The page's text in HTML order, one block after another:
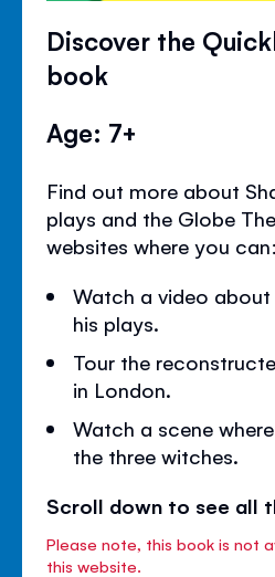
Discover the
book
Age: 7+
Find out more about
plays and the Globe
websites where you can:
Watch a video about
his plays.
Tour the
in London.
Watch a scene
the three witches.
Scroll down to see all
Please note, this book is not
this website.